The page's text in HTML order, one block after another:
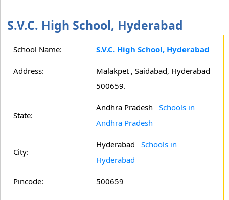
S.V.C. High School, Hyderabad
School Name: S.V.C. High School, Hyderabad
Address:
Malakpet , Saidabad, Hyderabad
500659.
State:
Andhra Pradesh Schools in
Andhra Pradesh
City:
Hyderabad Schools in
Hyderabad
Pincode: 500659